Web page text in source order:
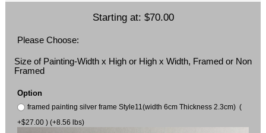
Starting at: $70.00
Please Choose:
Size of Painting-Width x High or High x Width, Framed or Non
Framed
Option
framed painting silver frame Style11(width 6cm Thickness 2.3cm) (
+$27.00 ) (+8.56 lbs)